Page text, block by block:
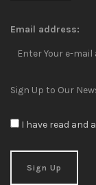
Email address:
Sign Up to Our
I have read and